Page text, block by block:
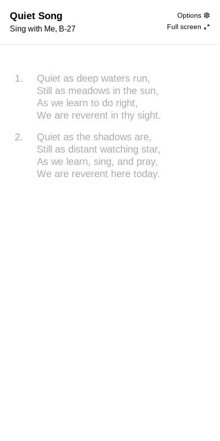
Quiet Song
Sing with Me, B-27
Options
Full screen
1.
Quiet as deep waters run,
Still as meadows in the sun,
As we learn to do right,
We are reverent in thy sight.
2.
Quiet as the shadows are,
Still as distant watching star,
As we learn, sing, and pray,
We are reverent here today.